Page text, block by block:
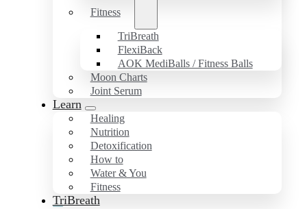
Fitness
TriBreath
FlexiBack
AOK MediBalls / Fitness Balls
Moon Charts
Joint Serum
Learn
Healing
Nutrition
Detoxification
How to
Water & You
Fitness
TriBreath